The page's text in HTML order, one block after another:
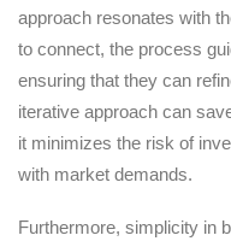
approach resonates with
to connect, the process
ensuring that they can
iterative approach can
it minimizes the risk of
with market demands.
Furthermore, simplicity in